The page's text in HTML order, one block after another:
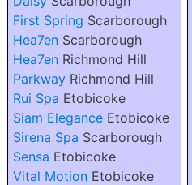
First Spring Scarborough
Hea7en Scarborough
Hea7en Richmond Hill
Parkway Richmond Hill
Rui Spa Etobicoke
Siam Elegance Etobicoke
Sirena Spa Scarborough
Sensa Etobicoke
Vital Motion Etobicoke